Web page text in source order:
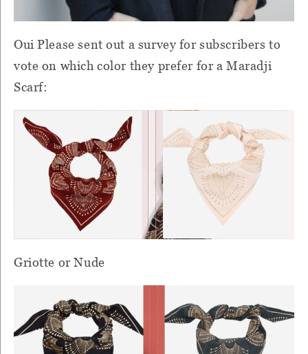
Oui Please sent out a survey for subscribers to
vote on which color they prefer for a Maradji
Scarf:
Griotte or Nude